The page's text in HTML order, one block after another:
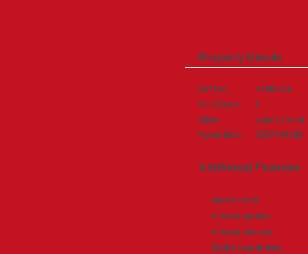
Property Details
Ref No:
STM0204
No of bath:
6
View:
Lake to front
Agent Mob.:
0567449108
Additional Features
Maids room
Private garden
Private Jacuzzi
Built in wardrobes